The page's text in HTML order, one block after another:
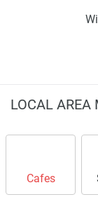
LOCAL AREA
Cafes